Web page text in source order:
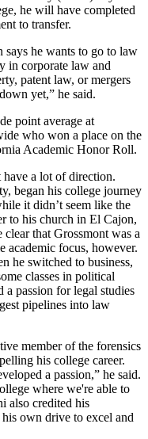
he will have completed
to transfer.
he wants to go to law
in corporate law and
patent law, or mergers
yet,” he said.
point average at
who won a place on the
Academic Honor Roll.
have a lot of direction.
began his college journey
it didn’t seem like the
to his church in El Cajon,
that Grossmont was a
academic focus, however.
he switched to business,
classes in political
passion for legal studies
pipelines into law
member of the forensics
his college career.
a passion,” he said.
where we're able to
also credited his
own drive to excel and